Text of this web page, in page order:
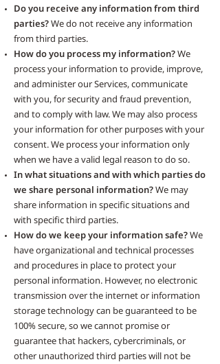
Do you receive any information from third
parties?We do not receive any information
from third parties.
How do you process my information?We
process your information to provide, improve,
and administer our Services, communicate
with you, for security and fraud prevention,
and to comply with law. We may also process
your information for other purposes with your
consent. We process your information only
when we have a valid legal reason to do so.
In what situations and with which parties do
we share personal information?We may
share information in specific situations and
with specific third parties.
How do we keep your information safe?We
have organizational and technical processes
and procedures in place to protect your
personal information. However, no electronic
transmission over the internet or information
storage technology can be guaranteed to be
100% secure, so we cannot promise or
guarantee that hackers, cybercriminals, or
other unauthorized third parties will not be